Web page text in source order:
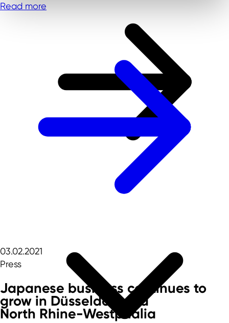
Read more
03.02.2021
Press
Japanese business continues to
grow in Düsseldorf and
North Rhine-Westphalia